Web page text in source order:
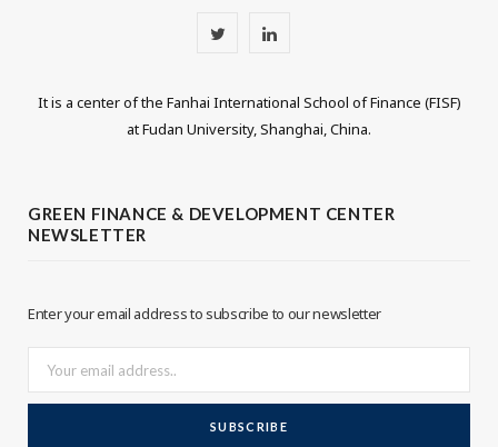
T L
n
It is a center of the Fanhai International School of Finance (FISF)
at Fudan University, Shanghai, China.
GREEN FINANCE & DEVELOPMENT CENTER
NEWSLETTER
Enter your email address to subscribe to our newsletter